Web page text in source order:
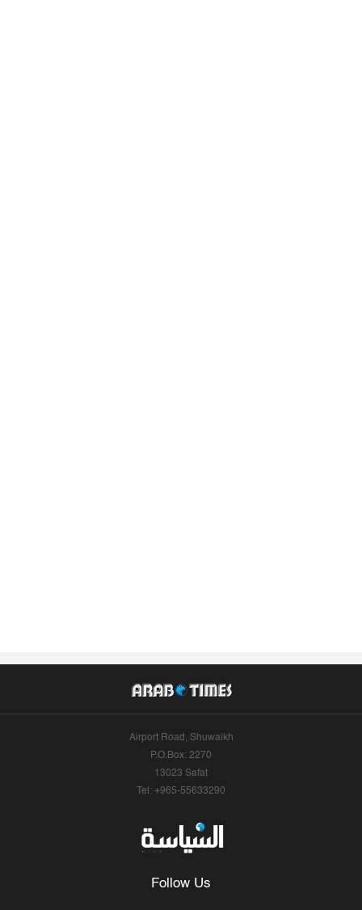
Airport Road, Shuwaikh
P.O.Box: 2270
13023 Safat
Tel: +965-55633290
Follow Us